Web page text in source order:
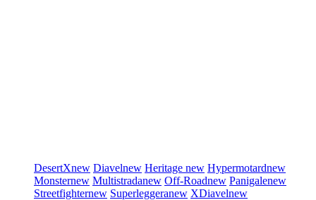
DesertXnew Diavelnew Heritage new Hypermotardnew
Monsternew Multistradanew Off-Roadnew Panigalenew
Streetfighternew Superleggeranew XDiavelnew